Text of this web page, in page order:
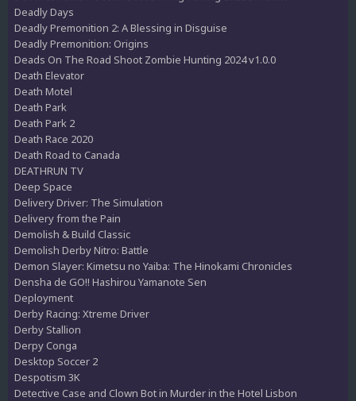
Deadly Days
Deadly Premonition 2: A Blessing in Disguise
Deadly Premonition: Origins
Deads On The Road Shoot Zombie Hunting 2024 v1.0.0
Death Elevator
Death Motel
Death Park
Death Park 2
Death Race 2020
Death Road to Canada
DEATHRUN TV
Deep Space
Delivery Driver: The Simulation
Delivery from the Pain
Demolish & Build Classic
Demolish Derby Nitro: Battle
Demon Slayer: Kimetsu no Yaiba: The Hinokami Chronicles
Densha de GO!! Hashirou Yamanote Sen
Deployment
Derby Racing: Xtreme Driver
Derby Stallion
Derpy Conga
Desktop Soccer 2
Despotism 3K
Detective Case and Clown Bot in Murder in the Hotel Lisbon